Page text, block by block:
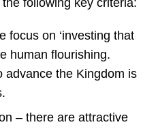
following key criteria:
focus on ‘investing that
human flourishing.
advance the Kingdom is
– there are attractive